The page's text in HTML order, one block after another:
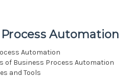
Automation
Automation
of Business Process Automation
and Tools